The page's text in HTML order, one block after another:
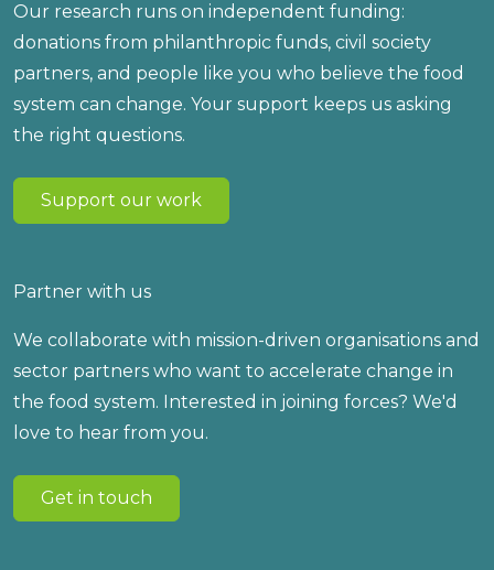
Our research runs on independent funding:
donations from philanthropic funds, civil society
partners, and people like you who believe the food
system can change. Your support keeps us asking
the right questions.
Support our work
Partner with us
We collaborate with mission-driven organisations and
sector partners who want to accelerate change in
the food system. Interested in joining forces? We'd
love to hear from you.
Get in touch